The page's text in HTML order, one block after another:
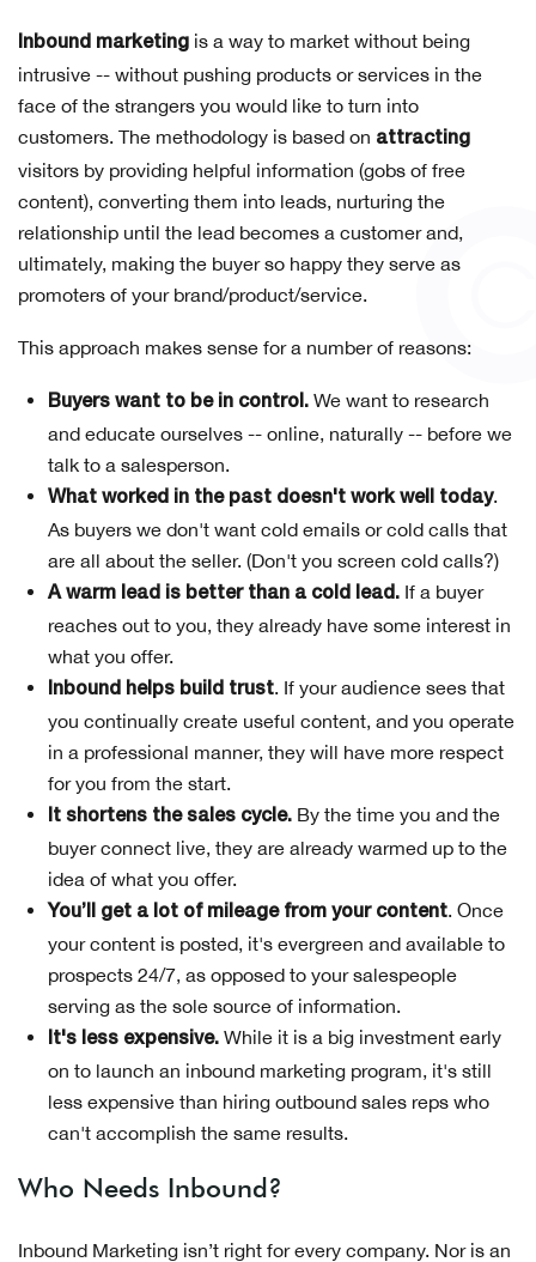
Inbound marketing is a way to market without being
intrusive -- without pushing products or services in the
face of the strangers you would like to turn into
customers. The methodology is based on attracting
visitors by providing helpful information (gobs of free
content), converting them into leads, nurturing the
relationship until the lead becomes a customer and,
ultimately, making the buyer so happy they serve as
promoters of your brand/product/service.
This approach makes sense for a number of reasons:
Buyers want to be in control. We want to research
and educate ourselves -- online, naturally -- before we
talk to a salesperson.
What worked in the past doesn't work well today.
As buyers we don't want cold emails or cold calls that
are all about the seller. (Don't you screen cold calls?)
A warm lead is better than a cold lead. If a buyer
reaches out to you, they already have some interest in
what you offer.
Inbound helps build trust. If your audience sees that
you continually create useful content, and you operate
in a professional manner, they will have more respect
for you from the start.
It shortens the sales cycle. By the time you and the
buyer connect live, they are already warmed up to the
idea of what you offer.
You’ll get a lot of mileage from your content. Once
your content is posted, it's evergreen and available to
prospects 24/7, as opposed to your salespeople
serving as the sole source of information.
It's less expensive. While it is a big investment early
on to launch an inbound marketing program, it's still
less expensive than hiring outbound sales reps who
can't accomplish the same results.
Who Needs Inbound?
Inbound Marketing isn’t right for every company. Nor is an